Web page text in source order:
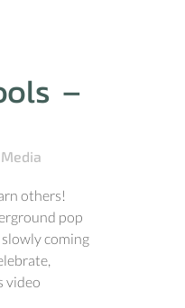
–
Media
others!
pop
coming
video